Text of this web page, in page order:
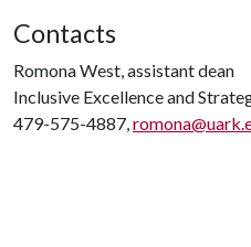
Contacts
Romona West, assistant dean
Inclusive Excellence and
479-575-4887,